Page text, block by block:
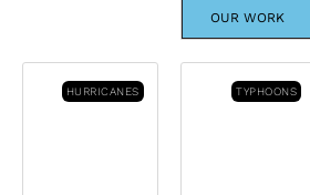
OUR WORK
HURRICANES TYPHOONS